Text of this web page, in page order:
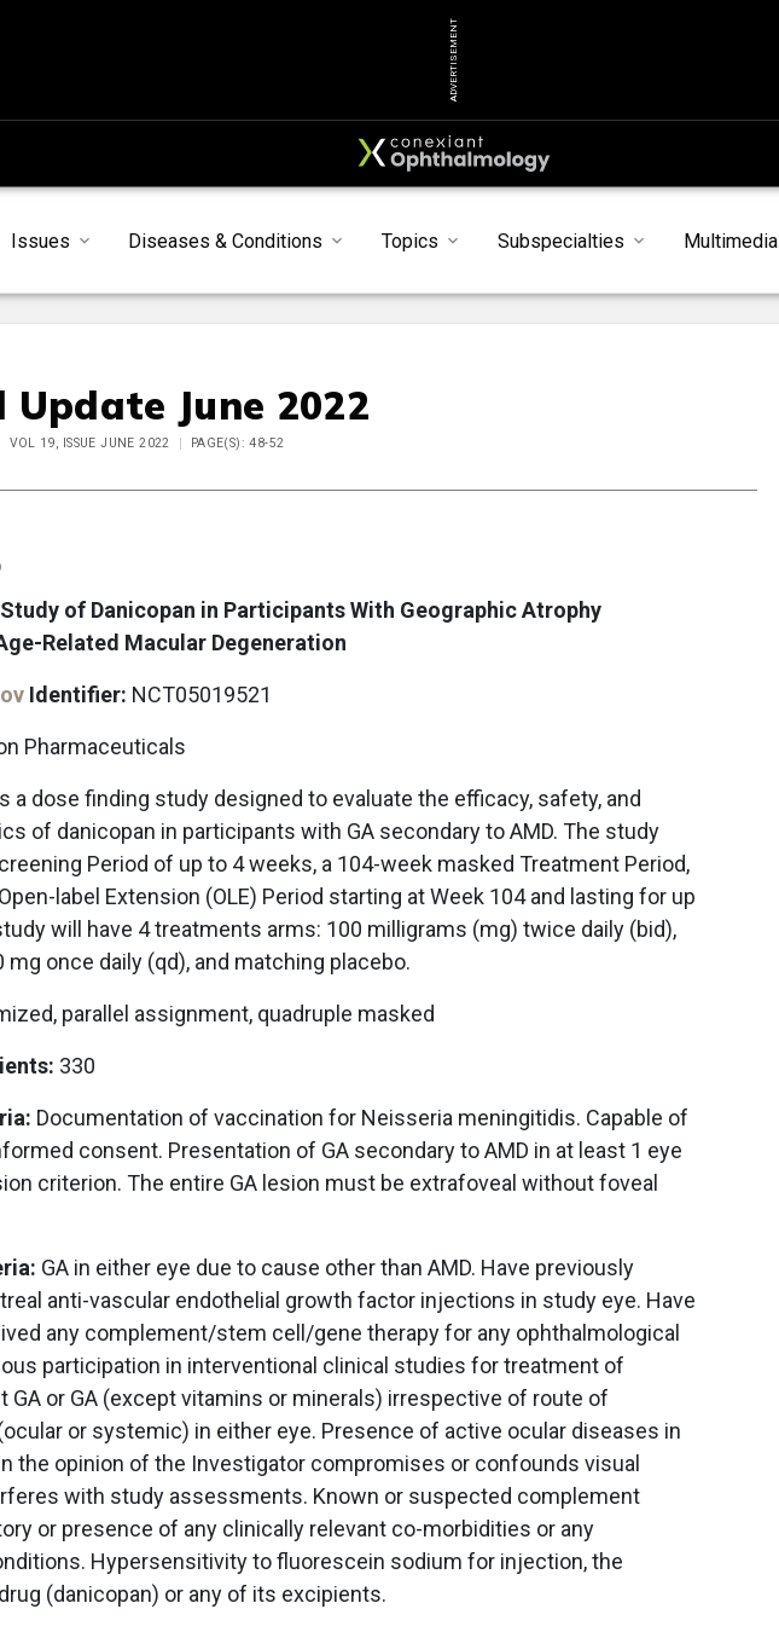
ADVERTISEMENT
Issues Diseases & Conditions Topics Subspecialties Multimedia
June 2022
VOL 19, ISSUE JUNE 2022 PAGE(S): 48-52
Study of Danicopan in Participants With Geographic Atrophy
Related Macular Degeneration
Identifier: NCT05019521
Pharmaceuticals
a dose finding study designed to evaluate the efficacy, safety, and
of danicopan in participants with GA secondary to AMD. The study
Period of up to 4 weeks, a 104-week masked Treatment Period,
label Extension (OLE) Period starting at Week 104 and lasting for up
will have 4 treatments arms: 100 milligrams (mg) twice daily (bid),
mg once daily (qd), and matching placebo.
parallel assignment, quadruple masked
330
Documentation of vaccination for Neisseria meningitidis. Capable of
consent. Presentation of GA secondary to AMD in at least 1 eye
criterion. The entire GA lesion must be extrafoveal without foveal
GA in either eye due to cause other than AMD. Have previously
anti-vascular endothelial growth factor injections in study eye. Have
any complement/stem cell/gene therapy for any ophthalmological
participation in interventional clinical studies for treatment of
GA or GA (except vitamins or minerals) irrespective of route of
or systemic) in either eye. Presence of active ocular diseases in
the opinion of the Investigator compromises or confounds visual
with study assessments. Known or suspected complement
or presence of any clinically relevant co-morbidities or any
Hypersensitivity to fluorescein sodium for injection, the
(danicopan) or any of its excipients.